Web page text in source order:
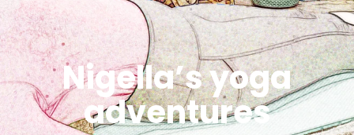
Nigella’s yoga
adventures